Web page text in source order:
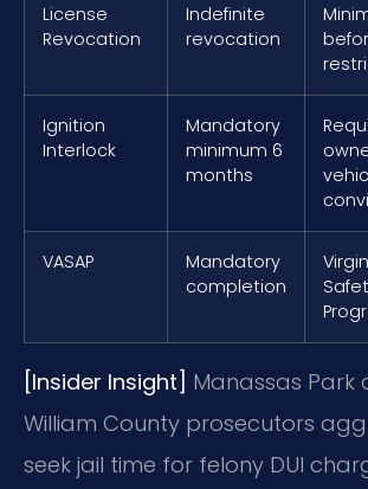
License
Revocation
Indefinite
revocation
Ignition
Interlock
Mandatory
minimum 6
months
VASAP
Mandatory
completion
[Insider Insight] Manassas Park
William County prosecutors
seek jail time for felony DUI